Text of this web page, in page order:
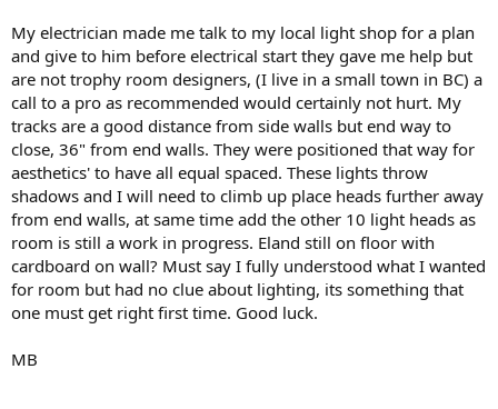
My electrician made me talk to my local light shop for a plan
and give to him before electrical start they gave me help but
are not trophy room designers, (I live in a small town in BC) a
call to a pro as recommended would certainly not hurt. My
tracks are a good distance from side walls but end way to
close, 36" from end walls. They were positioned that way for
aesthetics' to have all equal spaced. These lights throw
shadows and I will need to climb up place heads further away
from end walls, at same time add the other 10 light heads as
room is still a work in progress. Eland still on floor with
cardboard on wall? Must say I fully understood what I wanted
for room but had no clue about lighting, its something that
one must get right first time. Good luck.
MB